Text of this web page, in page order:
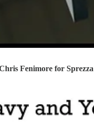
Fenimore for Sprezza